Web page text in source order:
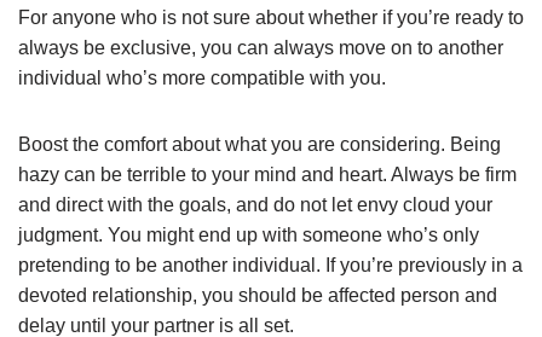
For anyone who is not sure about whether if you’re ready to
always be exclusive, you can always move on to another
individual who’s more compatible with you.
Boost the comfort about what you are considering. Being
hazy can be terrible to your mind and heart. Always be firm
and direct with the goals, and do not let envy cloud your
judgment. You might end up with someone who’s only
pretending to be another individual. If you’re previously in a
devoted relationship, you should be affected person and
delay until your partner is all set.